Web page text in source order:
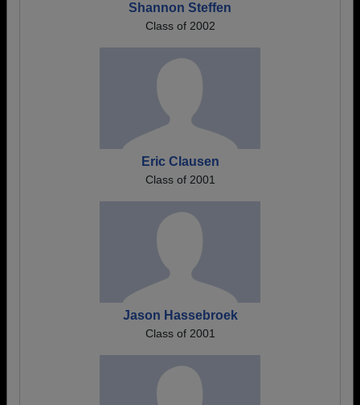
Shannon Steffen
Class of 2002
Eric Clausen
Class of 2001
Jason Hassebroek
Class of 2001